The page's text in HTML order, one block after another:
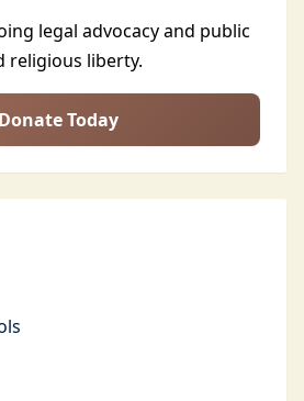
legal advocacy and public
religious liberty.
Donate Today